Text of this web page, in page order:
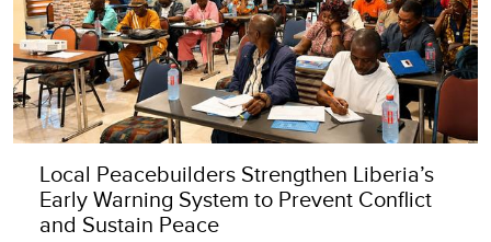
Local Peacebuilders Strengthen Liberia’s
Early Warning System to Prevent Conflict
and Sustain Peace